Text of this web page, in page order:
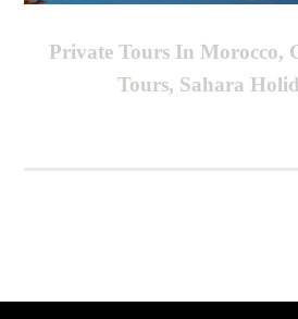
Private Tours In Morocco,
Tours, Sahara